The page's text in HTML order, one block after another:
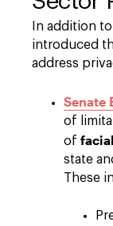
In addition
introduced
address
Senate
of
of
state
These